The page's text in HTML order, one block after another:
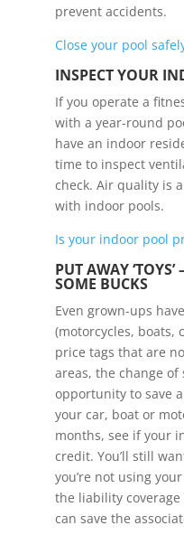
prevent accidents.
Close your pool
INSPECT YOUR
If you operate a
with a year-round
have an indoor
time to inspect
check. Air quality is
with indoor pools.
Is your indoor pool
PUT AWAY
SOME BUCKS
Even grown-ups
(motorcycles, boats,
price tags that are
areas, the change of
opportunity to save
your car, boat or
months, see if your
credit. You’ll still
you’re not using
the liability
can save the